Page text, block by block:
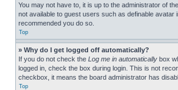
You may not have to, it is up to the administrator of
not available to guest users such as definable
recommended you do so.
Top
» Why do I get logged off automatically?
If you do not check the Log me in automatically box
logged in, check the box during login. This is not
checkbox, it means the board administrator has
Top